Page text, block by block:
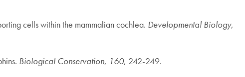
cells within the mammalian cochlea. Developmental Biology,
Biological Conservation, 160, 242-249.